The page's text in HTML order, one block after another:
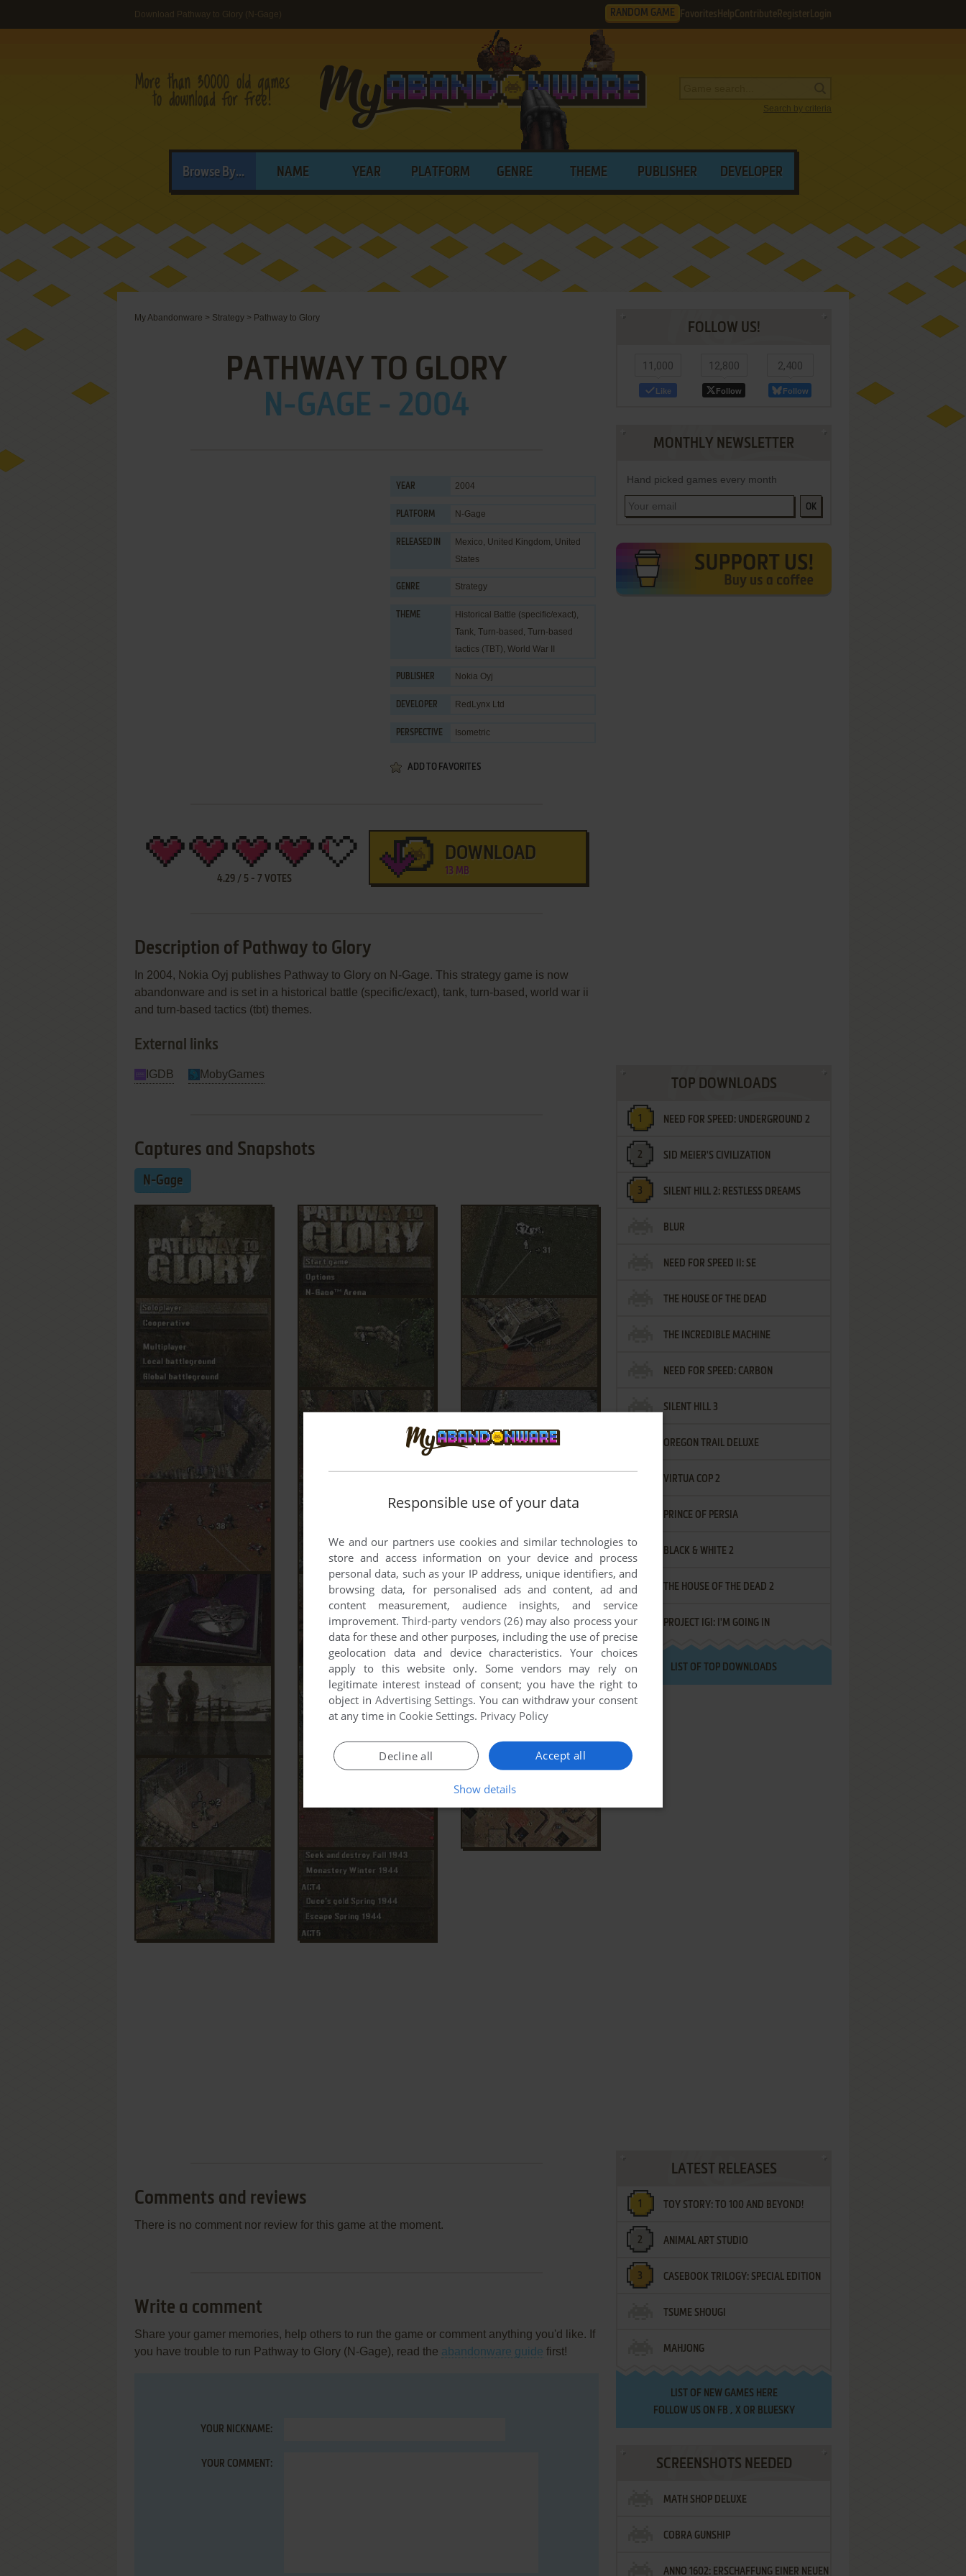
Download Pathway to Glory (N-Gage) RANDOM GAME Favorites HelpContribute Register Login
Search by criteria
Browse By... NAME YEAR PLATFORM GENRE THEME PUBLISHER DEVELOPER
My Abandonware > Strategy > Pathway to Glory
PATHWAY TO GLORY
N-GAGE - 2004
YEAR 2004
PLATFORM N-Gage
RELEASED IN
Mexico, United Kingdom, United
States
GENRE Strategy
THEME Historical Battle (specific/exact),
Tank, Turn-based , Turn-based
tactics (TBT), World War II
PUBLISHER Nokia Oyj
DEVELOPER RedLynx Ltd
PERSPECTIVE Isometric
ADD TO FAVORITES
4.29/ 5- 7 VOTES
DOWNLOAD
13 MB
Description of Pathway to Glory
In 2004, Nokia Oyj publishes Pathway to Glory on N-Gage. This strategy game is now
abandonware and is set in a historical battle (specific/exact), tank, turn-based, world war ii
and turn-based tactics (tbt) themes.
External links
IGDB MobyGames
Captures and Snapshots
N-Gage
Comments and reviews
There is no comment nor review for this game at the moment.
Write a comment
Share your gamer memories, help others to run the game or comment anything you'd like. If
you have trouble to run Pathway to Glory (N-Gage), read the abandonware guide first!
YOUR NICKNAME:
YOUR COMMENT:
FOLLOW US!
11,000
Like
12,800
Follow
2,400
Follow
MONTHLY NEWSLETTER
Hand picked games every month
OK
TOP DOWNLOADS
NEED FOR SPEED: UNDERGROUND 2
SID MEIER'S CIVILIZATION
SILENT HILL 2: RESTLESS DREAMS
BLUR
NEED FOR SPEED II: SE
THE HOUSE OF THE DEAD
THE INCREDIBLE MACHINE
NEED FOR SPEED: CARBON
SILENT HILL 3
OREGON TRAIL DELUXE
VIRTUA COP 2
PRINCE OF PERSIA
BLACK & WHITE 2
THE HOUSE OF THE DEAD 2
PROJECT IGI: I'M GOING IN
LIST OF TOP DOWNLOADS
LATEST RELEASES
TOY STORY: TO 100 AND BEYOND!
ANIMAL ART STUDIO
CASEBOOK TRILOGY: SPECIAL EDITION
TSUME SHOUGI
MAHJONG
LIST OF NEW GAMES HERE
FOLLOW US ON FB , XOR BLUESKY
SCREENSHOTS NEEDED
MATH SHOP DELUXE
COBRA GUNSHIP
ANNO 1602: ERSCHAFFUNG EINER NEUEN
Responsible use of your data
We and our partners use cookies and similar technologies to
store and access information on your device and process
personal data, such as your IP address, unique identifiers, and
browsing data, for personalised ads and content, ad and
content measurement, audience insights, and service
improvement.Third-party vendors (26)may also process your
data for these and other purposes, including the use of precise
geolocation data and device characteristics. Your choices
apply to this website only. Some vendors may rely on
legitimate interest instead of consent; you have the right to
object in Advertising Settings. You can withdraw your consent
at any time in Cookie Settings. Privacy Policy
Accept all
Decline all
Show details